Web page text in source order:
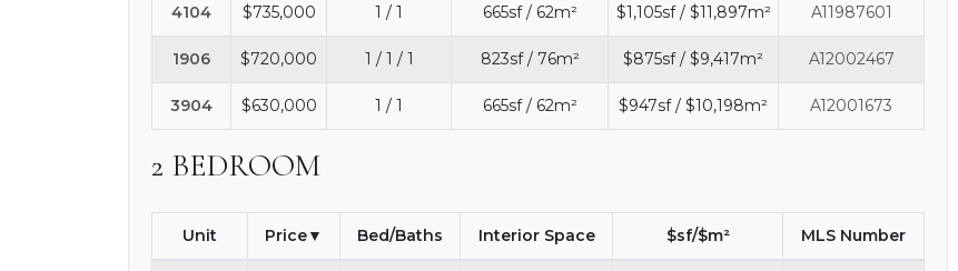
4104 $735,000 1 / 1 665sf / 62m² $1,105sf / $11,897m² A11987601
1906 $720,000 1 / 1 / 1 823sf / 76m² $875sf / $9,417m² A12002467
3904 $630,000 1 / 1 665sf / 62m² $947sf / $10,198m² A12001673
2 BEDROOM
Unit Price Bed/Baths Interior Space $sf/$m² MLS Number